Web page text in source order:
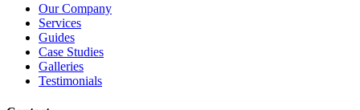
Our Company
Services
Guides
Case Studies
Galleries
Testimonials